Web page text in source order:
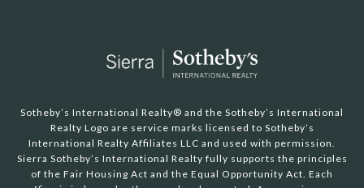
Sotheby’s International Realty®️ and the Sotheby’s International
Realty Logo are service marks licensed to Sotheby’s
International Realty Affiliates LLC and used with permission.
Sierra Sotheby’s International Realty fully supports the principles
of the Fair Housing Act and the Equal Opportunity Act. Each